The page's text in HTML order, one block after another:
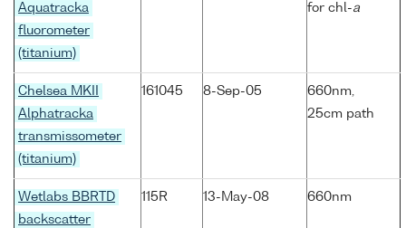
Aquatracka
fluorometer
(titanium)
for chl-a
Chelsea MKII
Alphatracka
transmissometer
(titanium)
161045 8-Sep-05
660nm,
25cm path
Wetlabs BBRTD
backscatter
115R 13-May-08 660nm